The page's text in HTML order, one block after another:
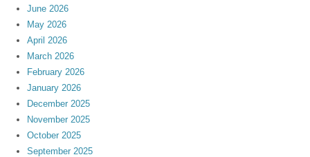
June 2026
May 2026
April 2026
March 2026
February 2026
January 2026
December 2025
November 2025
October 2025
September 2025